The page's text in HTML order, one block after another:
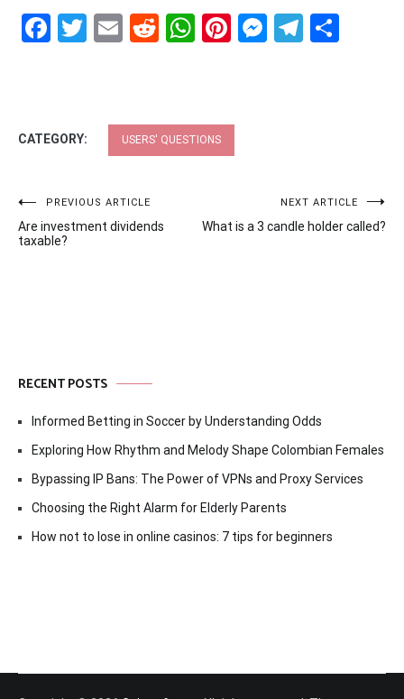
Facebook
Twitter
EmailRedditWhatsApp
Pinterest
CATEGORY: USERS' QUESTIONS
Post
navigation
PREVIOUS ARTICLE
Are investment dividends
taxable?
NEXT ARTICLE
What is a 3 candle holder called?
RECENT POSTS
Informed Betting in Soccer by Understanding Odds
Exploring How Rhythm and Melody Shape Colombian Females
Bypassing IP Bans: The Power of VPNs and Proxy Services
Choosing the Right Alarm for Elderly Parents
How not to lose in online casinos: 7 tips for beginners